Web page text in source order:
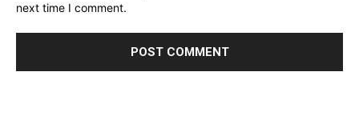
next time I comment.